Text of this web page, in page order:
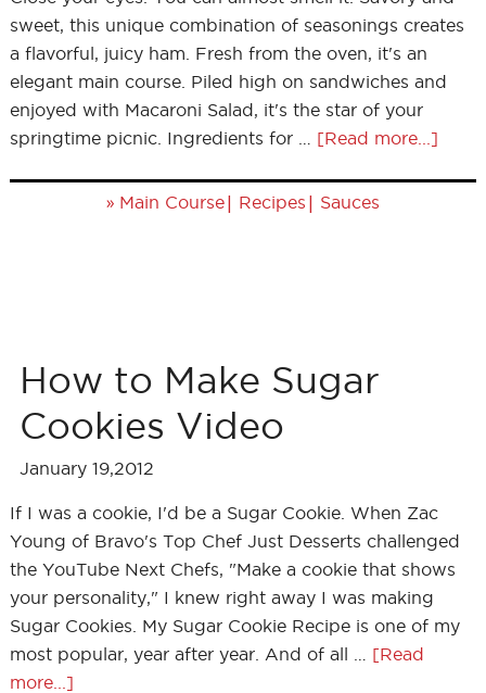
sweet, this unique combination of seasonings creates
a flavorful, juicy ham. Fresh from the oven, it's an
elegant main course. Piled high on sandwiches and
enjoyed with Macaroni Salad, it's the star of your
springtime picnic. Ingredients for … [Read more...]
» Main Course| Recipes | Sauces
How to Make Sugar
Cookies Video
January 19,2012
If I was a cookie, I'd be a Sugar Cookie. When Zac
Young of Bravo's Top Chef Just Desserts challenged
the YouTube Next Chefs, "Make a cookie that shows
your personality," I knew right away I was making
Sugar Cookies. My Sugar Cookie Recipe is one of my
most popular, year after year. And of all … [Read
more...]